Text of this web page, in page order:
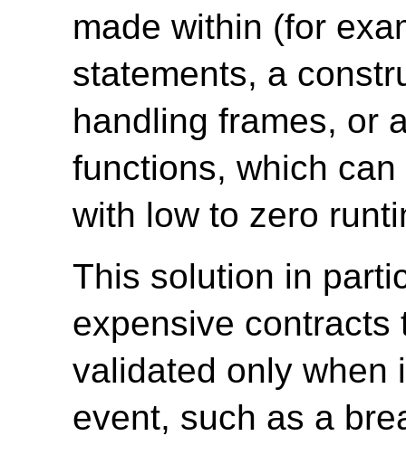
made within (for
statements, a
handling frames, or
functions, which
with low to zero
This solution in
expensive contracts
validated only when
event, such as a